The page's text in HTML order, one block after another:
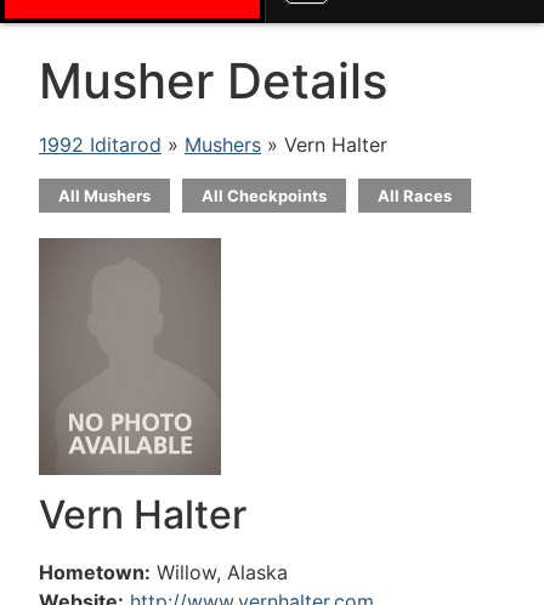
Musher Details
1992 Iditarod » Mushers » Vern Halter
All Mushers All Checkpoints All Races
Vern Halter
Hometown: Willow, Alaska